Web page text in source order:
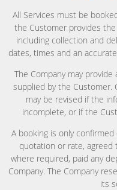
All Services must be
the Customer provides
including collection and
dates, times and an
The Company may
supplied by the Customer.
may be revised if the
incomplete, or if the
A booking is only
quotation or rate, agreed
where required, paid any
Company. The Company
its